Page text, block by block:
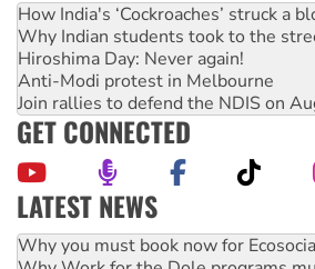
How India's ‘Cockroaches’ struck a
Why Indian students took to the
Hiroshima Day: Never again!
Anti-Modi protest in Melbourne
Join rallies to defend the NDIS on
GET CONNECTED
LATEST NEWS
Rising Tide targets ANZ over fracking
Why you must book now for